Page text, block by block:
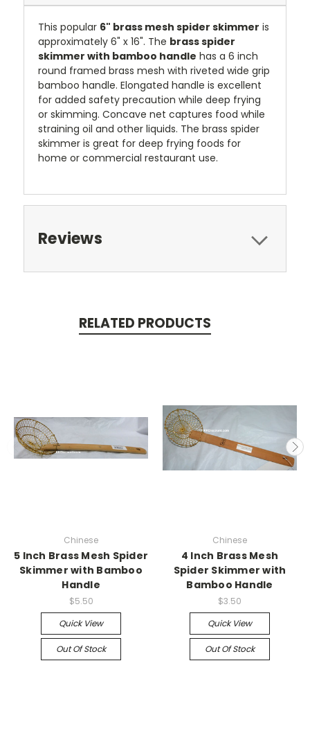
This popular 6" brass mesh spider skimmer is
approximately 6" x 16". The brass spider
skimmer with bamboo handle has a 6 inch
round framed brass mesh with riveted wide grip
bamboo handle. Elongated handle is excellent
for added safety precaution while deep frying
or skimming. Concave net captures food while
straining oil and other liquids. The brass spider
skimmer is great for deep frying foods for
home or commercial restaurant use.
Reviews
RELATED PRODUCTS
Chinese
5 Inch Brass Mesh Spider
Skimmer with Bamboo
Handle
$5.50
Quick View
Out Of Stock
Chinese
4 Inch Brass Mesh
Spider Skimmer with
Bamboo Handle
$3.50
Quick View
Out Of Stock